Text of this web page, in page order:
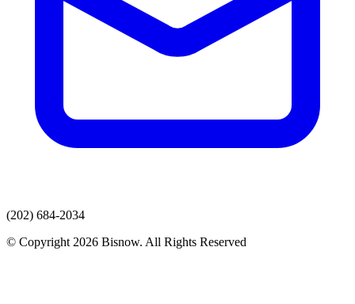
(202) 684-2034
© Copyright 2026 Bisnow. All Rights Reserved